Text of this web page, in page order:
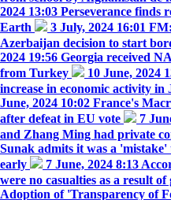
2024 13:03 Perseverance finds
Earth
3 July, 2024 16:01
Azerbaijan decision to start
2024 19:56 Georgia received
from Turkey
10 June, 2024
increase in economic activity
June, 2024 10:02 France's
after defeat in EU vote
7
and Zhang Ming had private
Sunak admits it was a
early
7 June, 2024 8:13
were no casualties as a result of
Adoption of 'Transparency of